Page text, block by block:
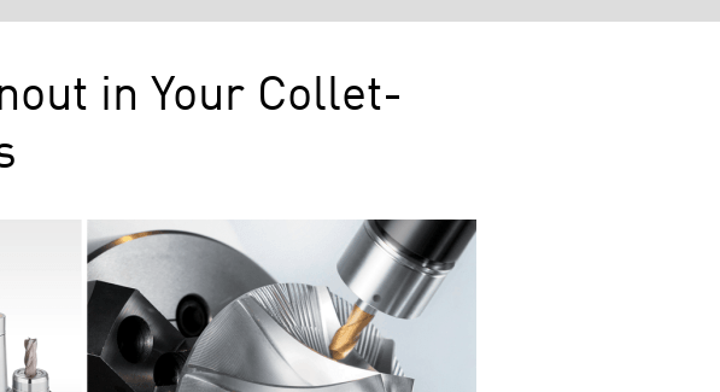
in Your Collet-